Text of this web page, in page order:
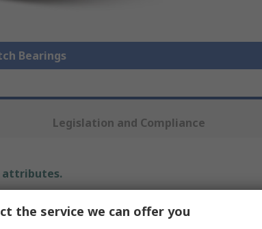
Bearings
Legislation and Compliance
attributes.
Value
the service we can offer you